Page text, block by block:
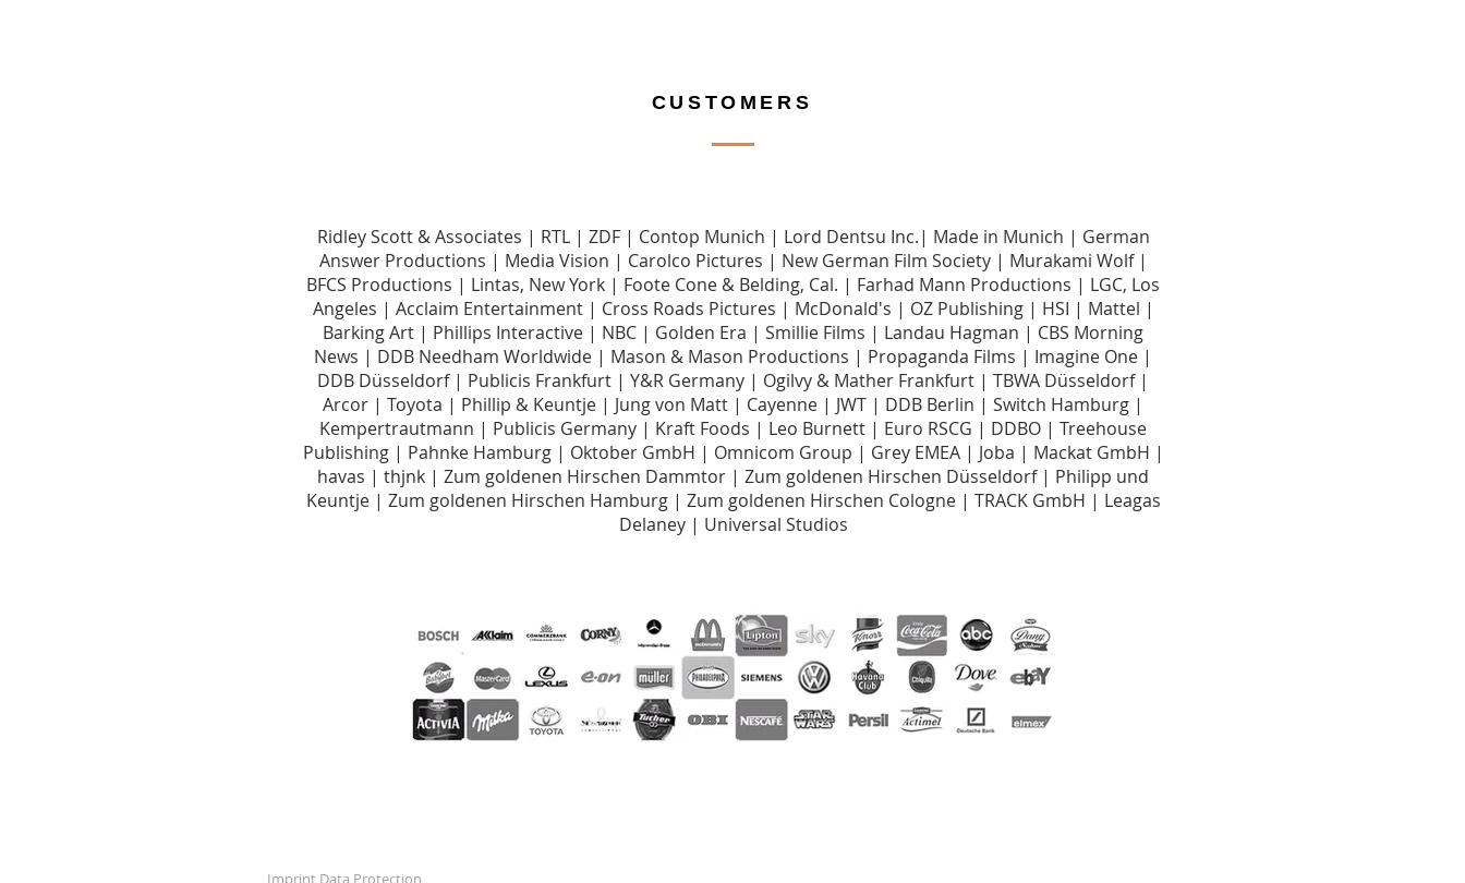
CUSTOMERS
Ridley Scott & Associates | RTL | ZDF | Contop Munich | Lord Dentsu Inc.| Made in Munich | German
Answer Productions | Media Vision | Carolco Pictures | New German Film Society | Murakami Wolf |
BFCS Productions | Lintas, New York | Foote Cone & Belding, Cal. | Farhad Mann Productions | LGC, Los
Angeles | Acclaim Entertainment | Cross Roads Pictures | McDonald's | OZ Publishing | HSI | Mattel |
Barking Art | Phillips Interactive | NBC | Golden Era | Smillie Films | Landau Hagman | CBS Morning
News | DDB Needham Worldwide | Mason & Mason Productions | Propaganda Films | Imagine One |
DDB Düsseldorf | Publicis Frankfurt | Y&R Germany | Ogilvy & Mather Frankfurt | TBWA Düsseldorf |
Arcor | Toyota | Phillip & Keuntje | Jung von Matt | Cayenne | JWT | DDB Berlin | Switch Hamburg |
Kempertrautmann | Publicis Germany | Kraft Foods | Leo Burnett | Euro RSCG | DDBO | Treehouse
Publishing | Pahnke Hamburg | Oktober GmbH | Omnicom Group | Grey EMEA | Joba | Mackat GmbH |
havas | thjnk | Zum goldenen Hirschen Dammtor | Zum goldenen Hirschen Düsseldorf | Philipp und
Keuntje | Zum goldenen Hirschen Hamburg | Zum goldenen Hirschen Cologne | TRACK GmbH | Leagas
Delaney | Universal Studios
Imprint Data Protection